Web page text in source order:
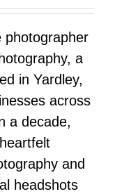
photographer
a
in Yardley,
across
a decade,
and
headshots